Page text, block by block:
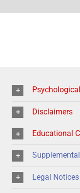
Disclaimers
Educational
Legal Notices